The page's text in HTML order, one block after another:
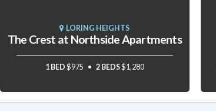
LORING HEIGHTS
The Crest at Northside Apartments
1 BED $975 2 BEDS$1,280